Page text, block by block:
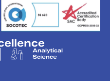
Analytical
Science